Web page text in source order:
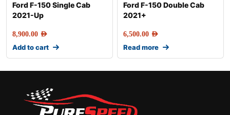
Ford F-150 Single Cab
2021-Up
8,900.00 AED
Add to cart
Ford F-150 Double Cab
2021+
6,500.00 AED
Read more